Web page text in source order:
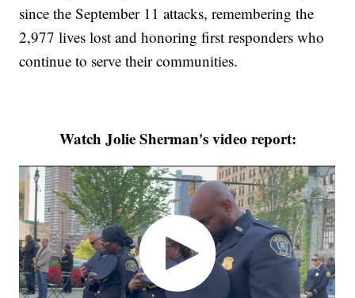
since the September 11 attacks, remembering the
2,977 lives lost and honoring first responders who
continue to serve their communities.
Watch Jolie Sherman's video report: